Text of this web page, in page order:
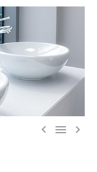
  